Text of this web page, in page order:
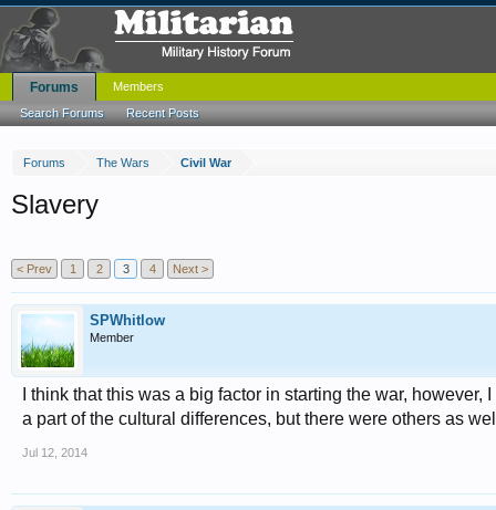
Forums The Wars Civil War
Slavery
< Prev 1 2 3 4 Next >
SPWhitlow
Member
I think that this was a big factor in starting the war,
a part of the cultural differences, but there were others as
Jul 12, 2014
Forums
Search Forums Recent Posts
Members